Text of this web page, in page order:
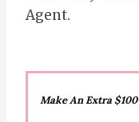
Agent.
Make An Extra